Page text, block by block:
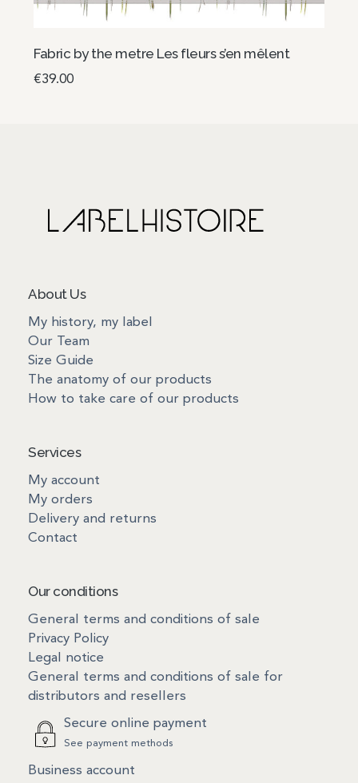
Fabric by the metre Les fleurs s’en mêlent
€39.00
About Us
My history, my label
Our Team
Size Guide
The anatomy of our products
How to take care of our products
Services
My account
My orders
Delivery and returns
Contact
Our conditions
General terms and conditions of sale
Privacy Policy
Legal notice
General terms and conditions of sale for
distributors and resellers
Secure online payment
See payment methods
Business account